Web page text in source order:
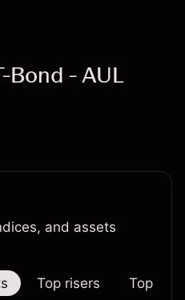
Bond - AUL
and assets
Top risers Top